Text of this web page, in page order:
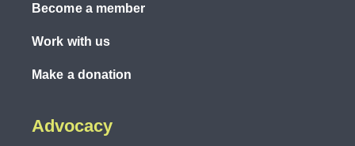
Become a member
Work with us
Make a donation
Advocacy